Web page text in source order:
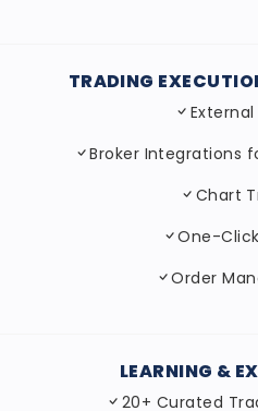
TRADING
External
Broker Integrations
Chart
One-
Order
LEARNING &
20+ Curated